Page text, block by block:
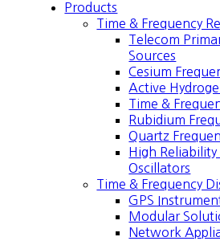
Products
Time & Frequency
Telecom
Sources
Cesium
Active
Time &
Rubidium
Quartz
High Reliability
Oscillators
Time & Frequency
GPS
Modular
Network